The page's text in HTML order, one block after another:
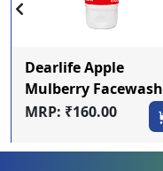
Dearlife Apple
Mulberry Facewash
100ml
MRP: ₹160.00